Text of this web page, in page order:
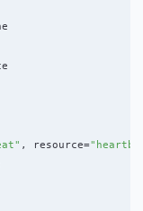
" , resource="